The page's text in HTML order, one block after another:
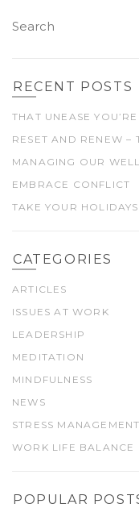
RECENT POSTS
THAT UNEASE
RESET AND RENEW –
MANAGING OUR
EMBRACE CONFLICT
TAKE YOUR
CATEGORIES
ARTICLES
ISSUES AT WORK
LEADERSHIP
MEDITATION
MINDFULNESS
NEWS
STRESS MANAGEMENT
WORK LIFE BALANCE
POPULAR